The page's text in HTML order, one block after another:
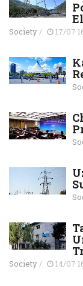
Society/ 17/07
Society/ 14/07